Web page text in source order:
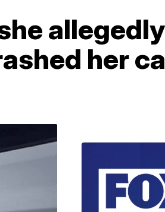
allegedly
her